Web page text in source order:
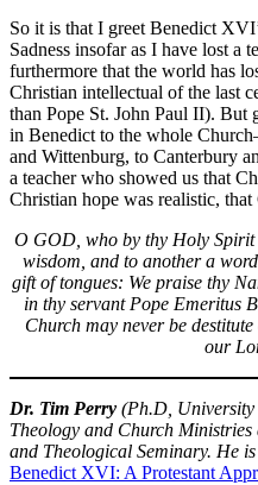
So it is that I greet Benedict
Sadness insofar as I have lost a
furthermore that the world has
Christian intellectual of the last
than Pope St. John Paul II). But
in Benedict to the whole
and Wittenburg, to Canterbury
a teacher who showed us that
Christian hope was realistic,
O GOD, who by thy Holy Spirit
wisdom, and to another a
gift of tongues: We praise thy
in thy servant Pope Emeritus
Church may never be
our
Dr. Tim Perry (Ph.D,
Theology and Church
and Theological Seminary. He
Benedict XVI: A Protestant